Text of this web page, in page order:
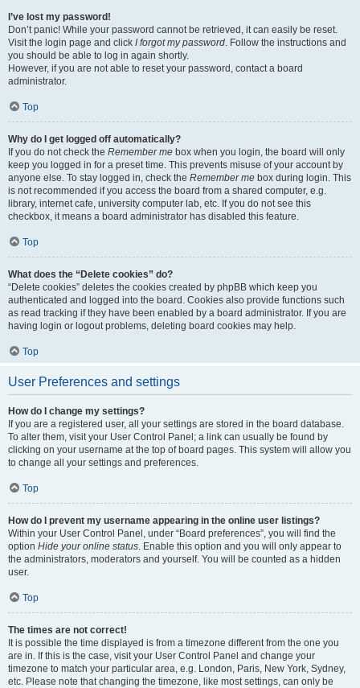
I’ve lost my password!
Don’t panic! While your password cannot be retrieved, it can easily be reset.
Visit the login page and click I forgot my password. Follow the instructions and
you should be able to log in again shortly.
However, if you are not able to reset your password, contact a board
administrator.
Top
Why do I get logged off automatically?
If you do not check the Remember me box when you login, the board will only
keep you logged in for a preset time. This prevents misuse of your account by
anyone else. To stay logged in, check the Remember me box during login. This
is not recommended if you access the board from a shared computer, e.g.
library, internet cafe, university computer lab, etc. If you do not see this
checkbox, it means a board administrator has disabled this feature.
Top
What does the “Delete cookies” do?
“Delete cookies” deletes the cookies created by phpBB which keep you
authenticated and logged into the board. Cookies also provide functions such
as read tracking if they have been enabled by a board administrator. If you are
having login or logout problems, deleting board cookies may help.
Top
User Preferences and settings
How do I change my settings?
If you are a registered user, all your settings are stored in the board database.
To alter them, visit your User Control Panel; a link can usually be found by
clicking on your username at the top of board pages. This system will allow you
to change all your settings and preferences.
Top
How do I prevent my username appearing in the online user listings?
Within your User Control Panel, under “Board preferences”, you will find the
option Hide your online status. Enable this option and you will only appear to
the administrators, moderators and yourself. You will be counted as a hidden
user.
Top
The times are not correct!
It is possible the time displayed is from a timezone different from the one you
are in. If this is the case, visit your User Control Panel and change your
timezone to match your particular area, e.g. London, Paris, New York, Sydney,
etc. Please note that changing the timezone, like most settings, can only be